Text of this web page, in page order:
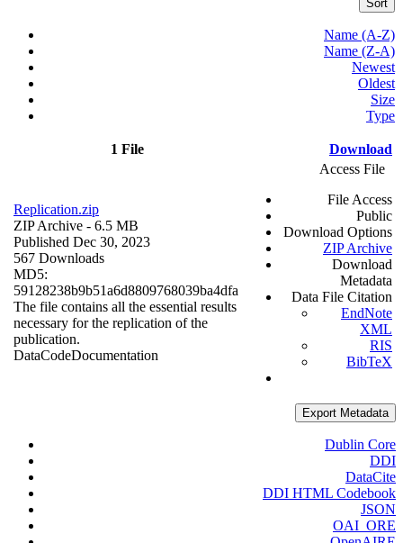
Sort
Name (A-Z)
Name (Z-A)
Newest
Oldest
Size
Type
1 File Download
Replication.zip
ZIP Archive - 6.5 MB
Published Dec 30, 2023
567 Downloads
MD5:
59128238b9b51a6d8809768039ba4dfa
The file contains all the essential results
necessary for the replication of the
publication.
DataCodeDocumentation
Access File
File Access
Public
Download Options
ZIP Archive
Download
Metadata
Data File Citation
EndNote
XML
RIS
BibTeX
Export Metadata
Dublin Core
DDI
DataCite
DDI HTML Codebook
JSON
OAI_ORE